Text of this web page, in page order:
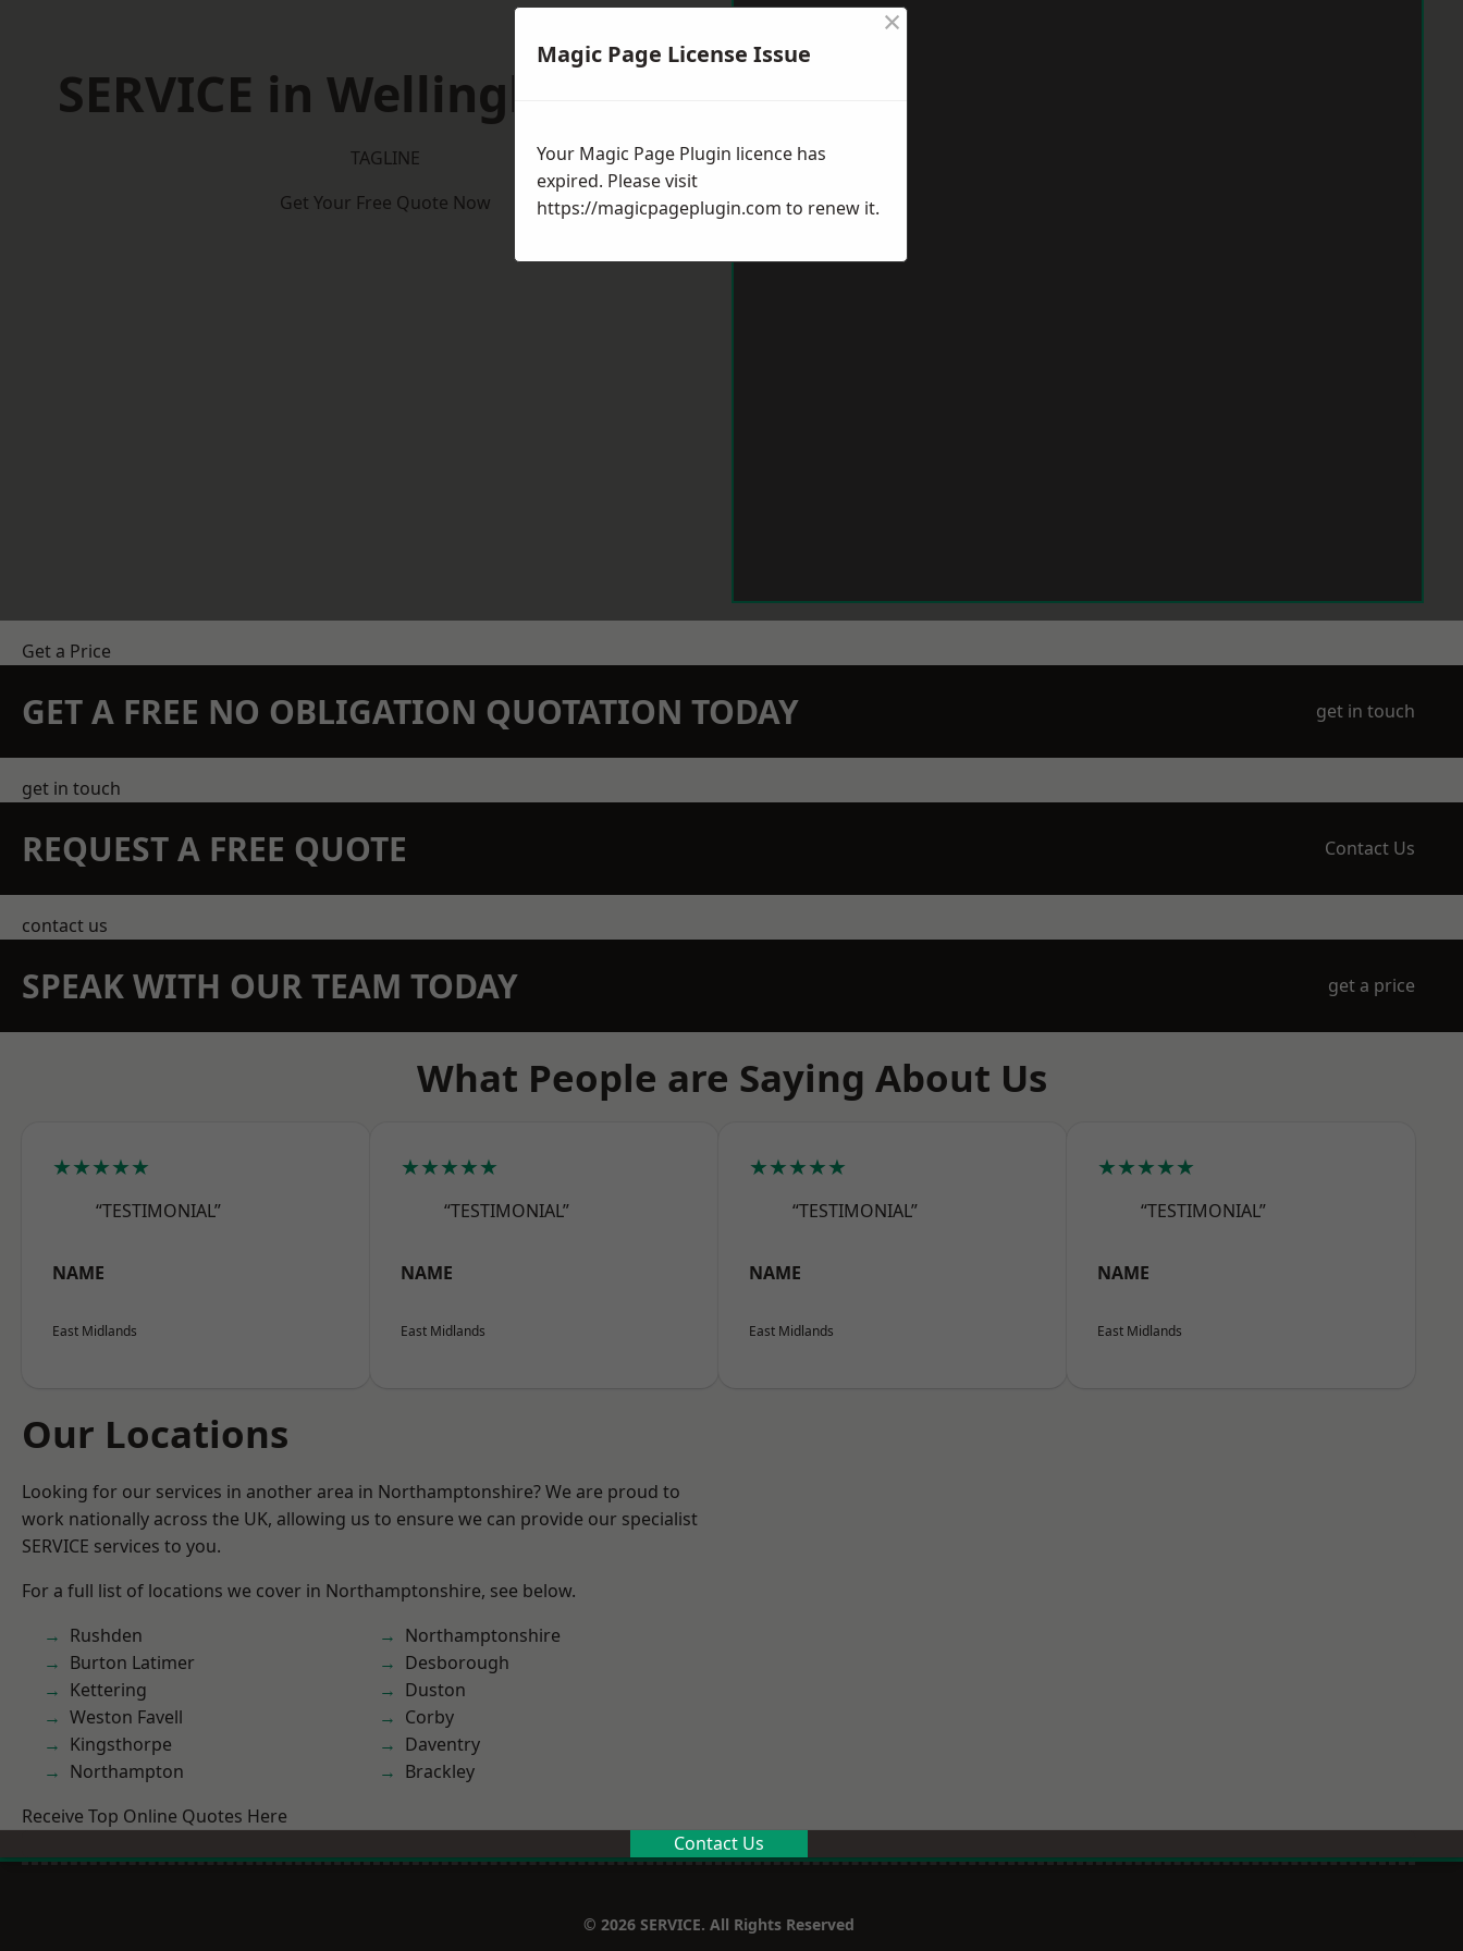
SERVICE in Wellingborough
TAGLINE
Get Your Free Quote Now
Get a Price
GET A FREE NO OBLIGATION QUOTATION TODAY get in touch
get in touch
REQUEST A FREE QUOTE Contact Us
contact us
SPEAK WITH OUR TEAM TODAY get a price
What People are Saying About Us
★★★★★
“TESTIMONIAL”
NAME
East Midlands
★★★★★
“TESTIMONIAL”
NAME
East Midlands
★★★★★
“TESTIMONIAL”
NAME
East Midlands
★★★★★
“TESTIMONIAL”
NAME
East Midlands
Our Locations
Looking for our services in another area in Northamptonshire? We are proud to
work nationally across the UK, allowing us to ensure we can provide our specialist
SERVICE services to you.
For a full list of locations we cover in Northamptonshire, see below.
Rushden
Burton Latimer
Kettering
Weston Favell
Kingsthorpe
Northampton
Northamptonshire
Desborough
Duston
Corby
Daventry
Brackley
Receive Top Online Quotes Here
Contact Us
© 2026 SERVICE. All Rights Reserved
Magic Page License Issue
×
Your Magic Page Plugin licence has
expired. Please visit
https://magicpageplugin.com to renew it.